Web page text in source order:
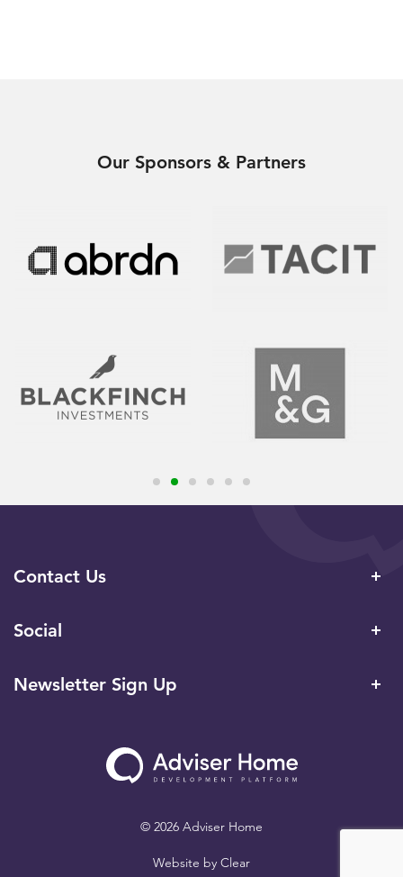
Our Sponsors & Partners
Contact Us
Social
Newsletter Sign Up
© 2026 Adviser Home
Website by Clear